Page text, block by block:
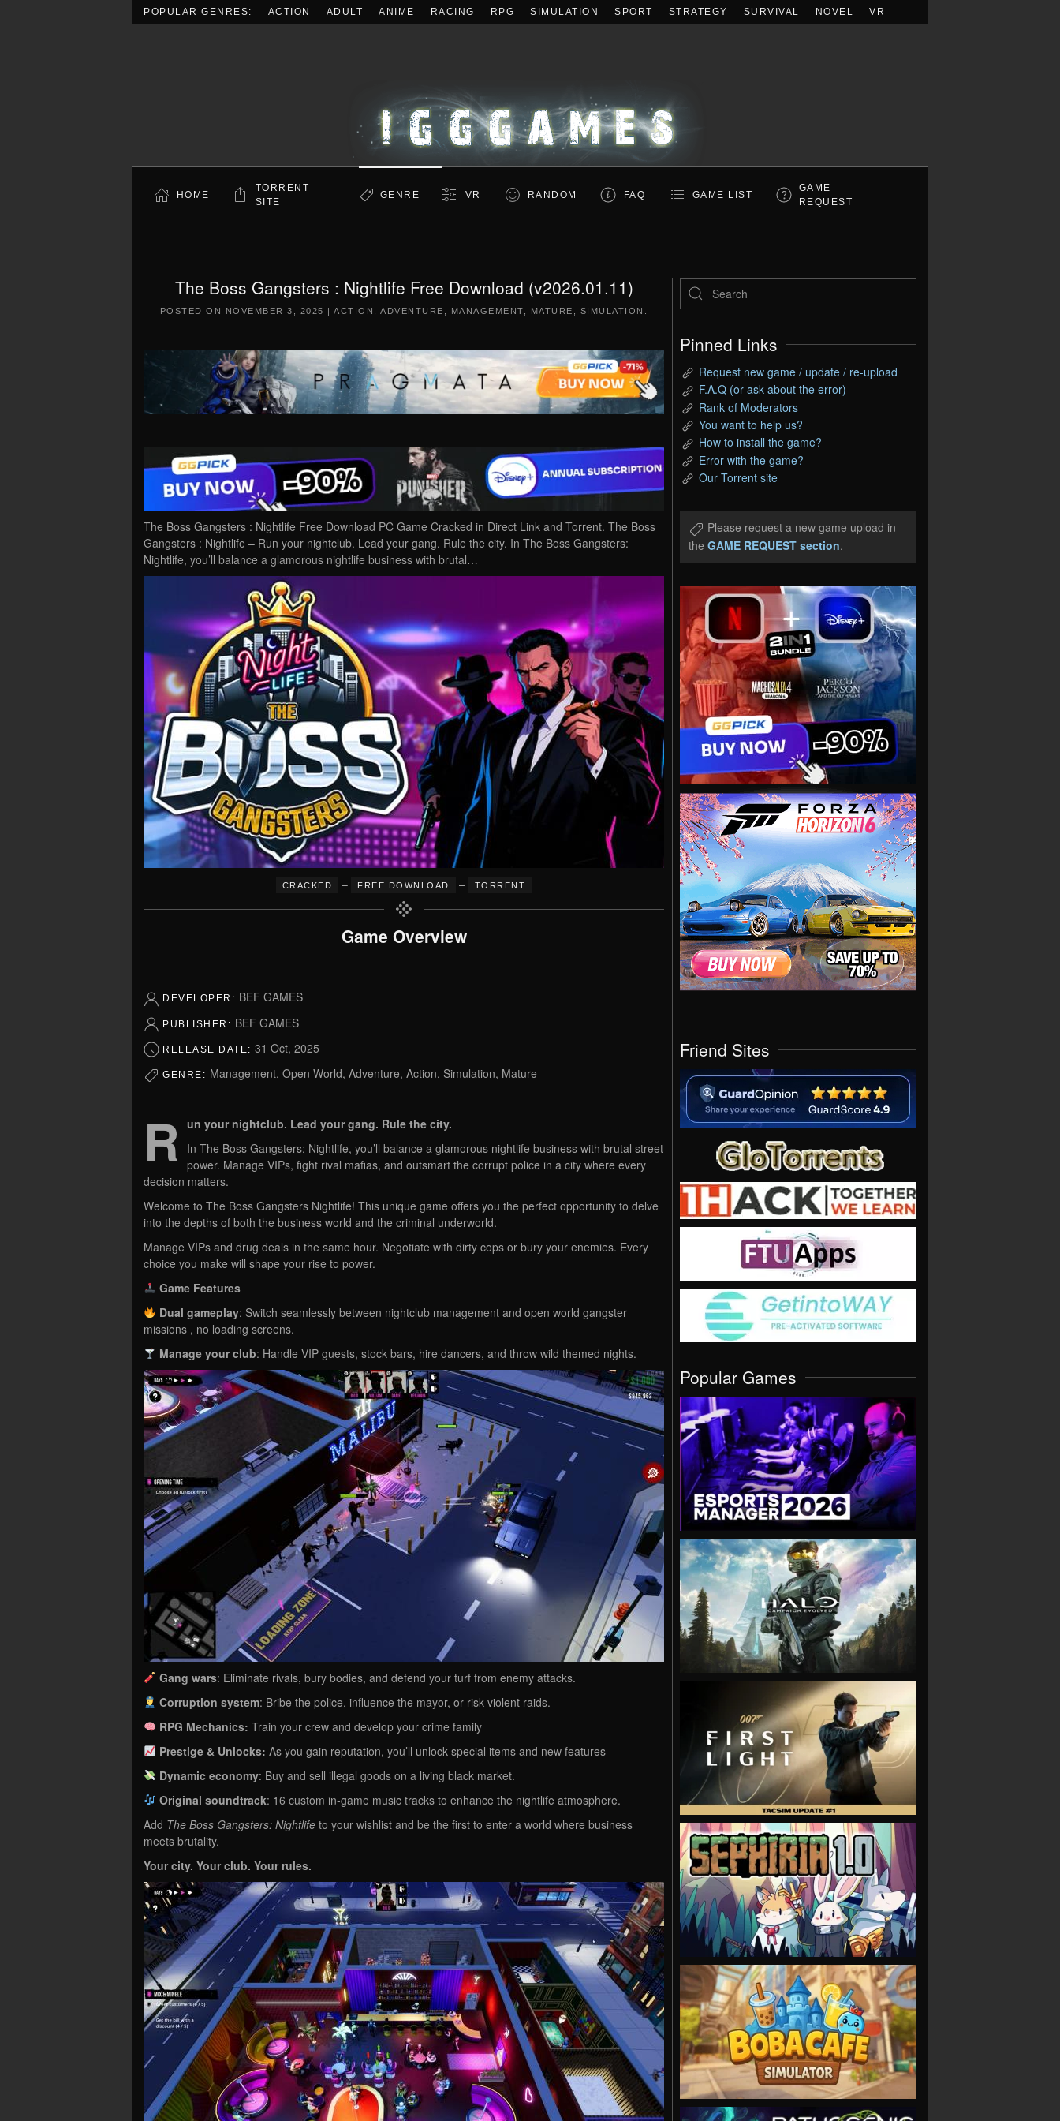
POPULAR GENRES: ACTION ADULT ANIME RACING RPG SIMULATION SPORT STRATEGY SURVIVAL NOVEL VR
HOME
TORRENT
SITE
GENRE VR RANDOM FAQ GAME LIST
GAME
REQUEST
The Boss Gangsters : Nightlife Free Download (v2026.01.11)
POSTED ON NOVEMBER 3, 2025 |ACTION ,ADVENTURE MANAGEMENT MATURE SIMULATION
The Boss Gangsters : Nightlife Free Download PC Game Cracked in Direct Link and Torrent. The Boss
Gangsters : Nightlife – Run your nightclub. Lead your gang. Rule the city. In The Boss Gangsters:
Nightlife, you’ll balance a glamorous nightlife business with brutal…
CRACKED – FREE DOWNLOAD – TORRENT
Game Overview
DEVELOPER: BEF GAMES
PUBLISHER: BEF GAMES
RELEASE DATE: 31 Oct, 2025
GENRE: Management, Open World, Adventure, Action, Simulation, Mature
R un your nightclub. Lead your gang. Rule the city.
In The Boss Gangsters: Nightlife, you’ll balance a glamorous nightlife business with brutal street
power. Manage VIPs, fight rival mafias, and outsmart the corrupt police in a city where every
decision matters.
Welcome to The Boss Gangsters Nightlife! This unique game offers you the perfect opportunity to delve
into the depths of both the business world and the criminal underworld.
Manage VIPs and drug deals in the same hour. Negotiate with dirty cops or bury your enemies. Every
choice you make will shape your rise to power.
Game Features
Dual gameplay: Switch seamlessly between nightclub management and open world gangster
missions , no loading screens.
Manage your club: Handle VIP guests, stock bars, hire dancers, and throw wild themed nights.
Gang wars: Eliminate rivals, bury bodies, and defend your turf from enemy attacks.
Corruption system: Bribe the police, influence the mayor, or risk violent raids.
RPG Mechanics: Train your crew and develop your crime family
Prestige & Unlocks: As you gain reputation, you’ll unlock special items and new features
Dynamic economy: Buy and sell illegal goods on a living black market.
Original soundtrack: 16 custom in-game music tracks to enhance the nightlife atmosphere.
Add The Boss Gangsters: Nightlife to your wishlist and be the first to enter a world where business
meets brutality.
Your city. Your club. Your rules.
Pinned Links
Request new game / update / re-upload
F.A.Q (or ask about the error)
Rank of Moderators
You want to help us?
How to install the game?
Error with the game?
Our Torrent site
Please request a new game upload in
the GAME REQUEST section.
Friend Sites
Popular Games
VIEW
VIEW
VIEW
VIEW
VIEW